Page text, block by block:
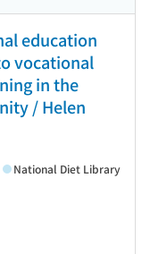
education
vocational
in the
/ Helen
National Diet Library